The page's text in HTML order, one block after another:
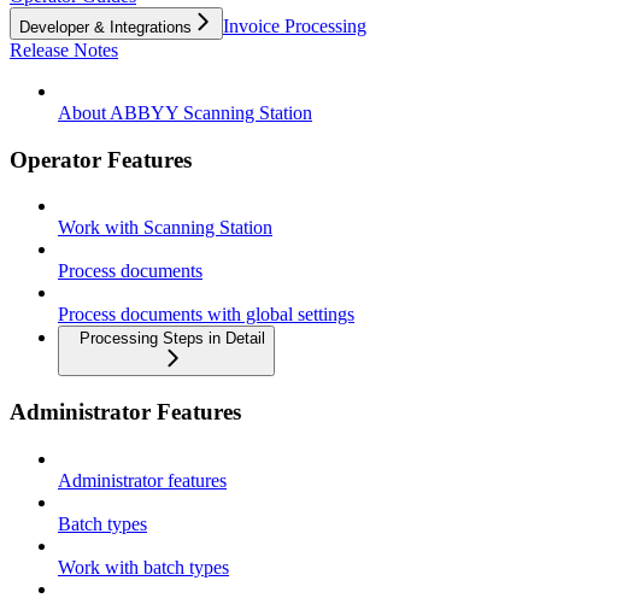
Developer & Integrations
Invoice Processing
Release Notes
About ABBYY Scanning Station
Operator Features
Work with Scanning Station
Process documents
Process documents with global settings
Processing Steps in Detail
Administrator Features
Administrator features
Batch types
Work with batch types